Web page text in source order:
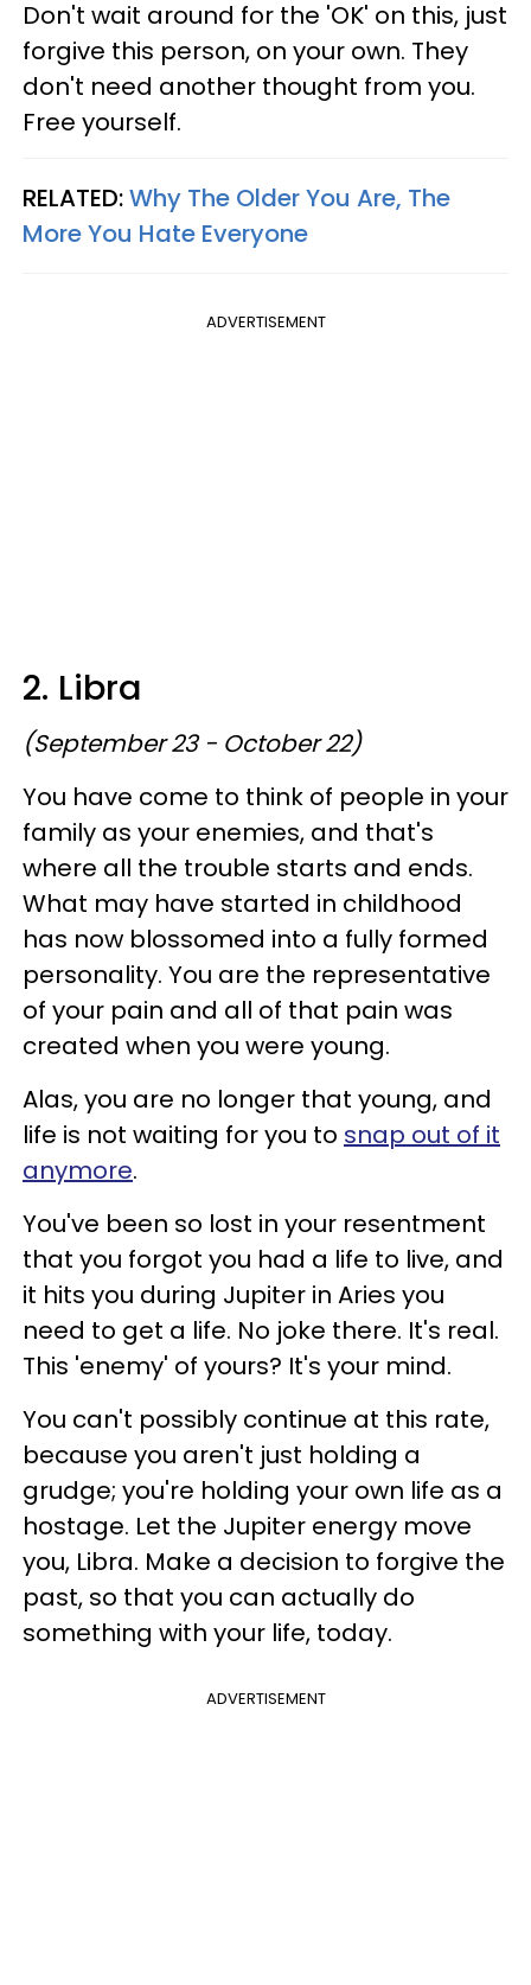
Don't wait around for the 'OK' on this, just
forgive this person, on your own. They
don't need another thought from you.
Free yourself.
RELATED:Why The Older You Are, The
More You Hate Everyone
ADVERTISEMENT
2. Libra
(September 23 - October 22)
You have come to think of people in your
family as your enemies, and that's
where all the trouble starts and ends.
What may have started in childhood
has now blossomed into a fully formed
personality. You are the representative
of your pain and all of that pain was
created when you were young.
Alas, you are no longer that young, and
life is not waiting for you to snap out of it
anymore.
You've been so lost in your resentment
that you forgot you had a life to live, and
it hits you during Jupiter in Aries you
need to get a life. No joke there. It's real.
This 'enemy' of yours? It's your mind.
You can't possibly continue at this rate,
because you aren't just holding a
grudge; you're holding your own life as a
hostage. Let the Jupiter energy move
you, Libra. Make a decision to forgive the
past, so that you can actually do
something with your life, today.
ADVERTISEMENT